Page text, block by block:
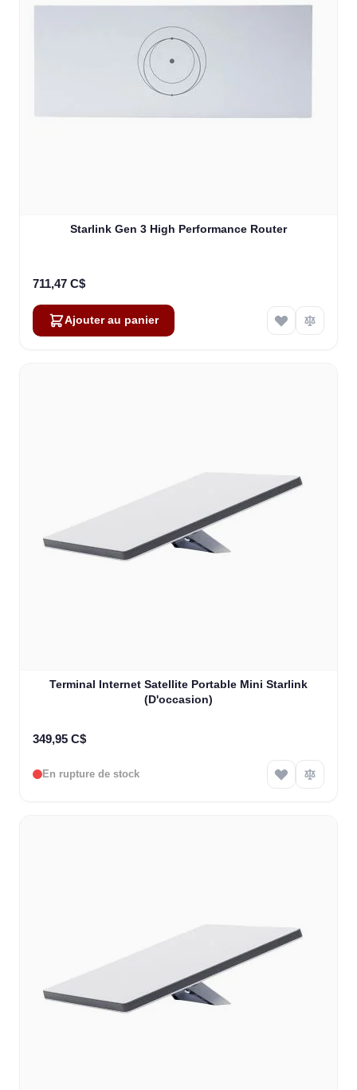
Starlink Gen 3 High Performance Router
711,47 C$
Ajouter au panier
Terminal Internet Satellite Portable Mini Starlink
(D'occasion)
349,95 C$
En rupture de stock